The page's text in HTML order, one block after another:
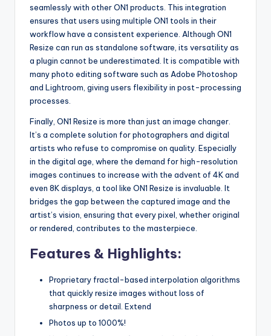
seamlessly with other ON1 products. This integration
ensures that users using multiple ON1 tools in their
workflow have a consistent experience. Although ON1
Resize can run as standalone software, its versatility as
a plugin cannot be underestimated. It is compatible with
many photo editing software such as Adobe Photoshop
and Lightroom, giving users flexibility in post-processing
processes.
Finally, ON1 Resize is more than just an image changer.
It’s a complete solution for photographers and digital
artists who refuse to compromise on quality. Especially
in the digital age, where the demand for high-resolution
images continues to increase with the advent of 4K and
even 8K displays, a tool like ON1 Resize is invaluable. It
bridges the gap between the captured image and the
artist’s vision, ensuring that every pixel, whether original
or rendered, contributes to the masterpiece.
Features & Highlights:
Proprietary fractal-based interpolation algorithms
that quickly resize images without loss of
sharpness or detail. Extend
Photos up to 1000%!